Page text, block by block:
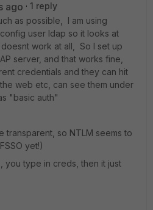
ago
1 reply
as possible, I am using
user ldap so it looks at
work at all, So I set up
server, and that works fine,
credentials and they can hit
web etc, can see them under
"basic auth"
transparent, so NTLM seems to
yet!)
you type in creds, then it just